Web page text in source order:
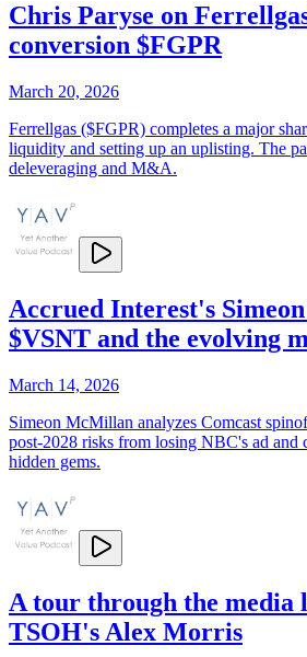
Chris Paryse on
conversion $FGPR
March 20, 2026
Ferrellgas ($FGPR) completes a major
liquidity and setting up an uplisting. The
deleveraging and M&A.
Accrued Interest's
$VSNT and the evolving
March 14, 2026
Simeon McMillan analyzes Comcast
post-2028 risks from losing NBC's ad and
hidden gems.
A tour through the media
TSOH's Alex Morris